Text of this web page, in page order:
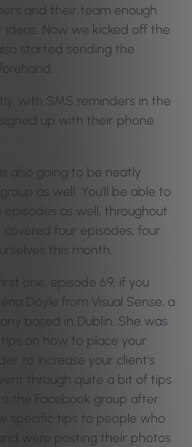
and their team enough
Now we kicked off the
started sending the
with SMS reminders in the
up with their phone
also going to be neatly
as well. You’ll be able to
as well, throughout
four episodes, four
this month.
one, episode 69, if you
Doyle from Visual Sense, a
based in Dublin. She was
on how to place your
to increase your client’s
through quite a bit of tips
the Facebook group after
specific tips to people who
were posting their photos